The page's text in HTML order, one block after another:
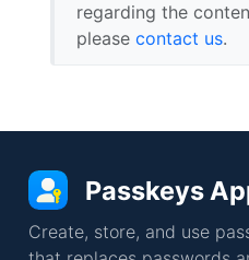
regarding the
please contact us.
Passkeys
Create, store, and use